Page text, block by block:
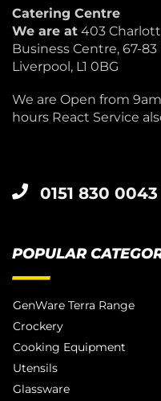
Catering Centre
We are at 403
Business Centre, 67-
Liverpool, L1 0BG
We are Open from
hours React Service
0151 830 0043
POPULAR
GenWare Terra Range
Crockery
Cooking Equipment
Utensils
Glassware